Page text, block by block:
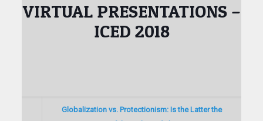
VIRTUAL PRESENTATIONS –
ICED 2018
Globalization vs. Protectionism: Is the Latter the